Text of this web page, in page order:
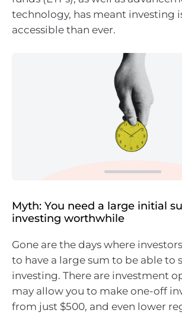
technology, has meant investing
accessible than ever.
Myth: You need a large initial
investing worthwhile
Gone are the days where
to have a large sum to be able to
investing. There are investment
may allow you to make one-off
from just $500, and even lower